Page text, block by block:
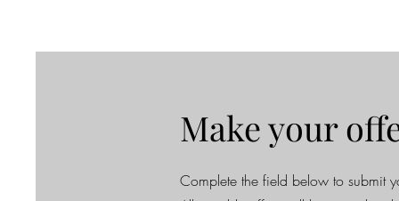
Make your
Complete the field below to submit